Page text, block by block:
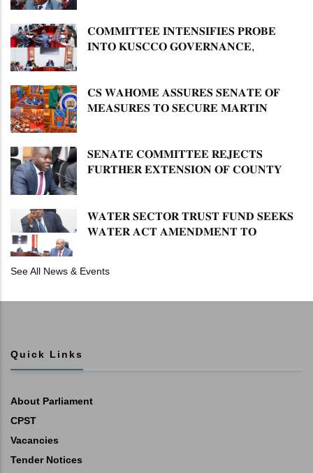
𝐂𝐎𝐌𝐌𝐈𝐓𝐓𝐄𝐄 𝐈𝐍𝐓𝐄𝐍𝐒𝐈𝐅𝐈𝐄𝐒 𝐏𝐑𝐎𝐁𝐄
𝐈𝐍𝐓𝐎 𝐊𝐔𝐒𝐂𝐂𝐎 𝐆𝐎𝐕𝐄𝐑𝐍𝐀𝐍𝐂𝐄,
𝐂𝐒 𝐖𝐀𝐇𝐎𝐌𝐄 𝐀𝐒𝐒𝐔𝐑𝐄𝐒 𝐒𝐄𝐍𝐀𝐓𝐄 𝐎𝐅
𝐌𝐄𝐀𝐒𝐔𝐑𝐄𝐒 𝐓𝐎 𝐒𝐄𝐂𝐔𝐑𝐄 𝐌𝐀𝐑𝐓𝐈𝐍
𝐒𝐄𝐍𝐀𝐓𝐄 𝐂𝐎𝐌𝐌𝐈𝐓𝐓𝐄𝐄 𝐑𝐄𝐉𝐄𝐂𝐓𝐒
𝐅𝐔𝐑𝐓𝐇𝐄𝐑 𝐄𝐗𝐓𝐄𝐍𝐒𝐈𝐎𝐍 𝐎𝐅 𝐂𝐎𝐔𝐍𝐓𝐘
𝐖𝐀𝐓𝐄𝐑 𝐒𝐄𝐂𝐓𝐎𝐑 𝐓𝐑𝐔𝐒𝐓 𝐅𝐔𝐍𝐃 𝐒𝐄𝐄𝐊𝐒
𝐖𝐀𝐓𝐄𝐑 𝐀𝐂𝐓 𝐀𝐌𝐄𝐍𝐃𝐌𝐄𝐍𝐓 𝐓𝐎
See All News & Events
Quick Links
About Parliament
CPST
Vacancies
Tender Notices